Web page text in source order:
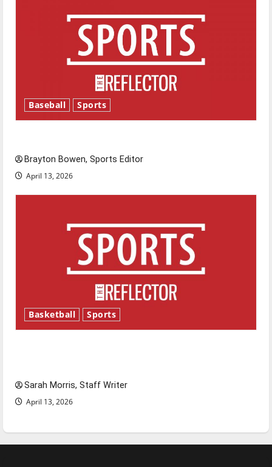
Baseball Sports
Brayton Bowen, Sports Editor
April 13, 2026
Basketball Sports
Sarah Morris, Staff Writer
April 13, 2026